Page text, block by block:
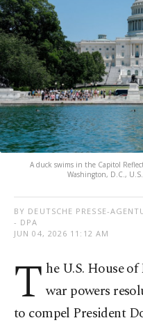
A duck swims in the Capitol
Washington, D.C.,
BY DEUTSCHE PRESSE-
- DPA
JUN 04, 2026 11:12 AM
T he U.S. House of
war powers
to compel President